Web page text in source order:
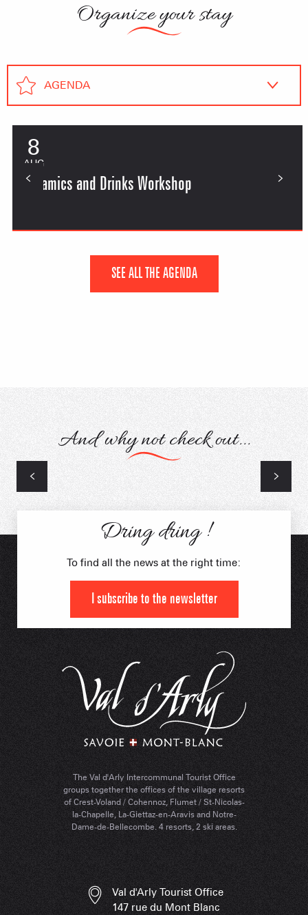
Organize your stay
AGENDA
Lodging
8
AUG
Ceramics and Drinks Workshop
SEE ALL THE AGENDA
And why not check out...
The Val d'Arly Intercommunal Tourist Office
groups together the offices of the village resorts
of Crest-Voland / Cohennoz, Flumet / St-Nicolas-
la-Chapelle, La-Giettaz-en-Aravis and Notre-
Dame-de-Bellecombe. 4 resorts, 2 ski areas.
Dring dring !
To find all the news at the right time:
I subscribe to the newsletter
Val d'Arly Tourist Office
147 rue du Mont Blanc